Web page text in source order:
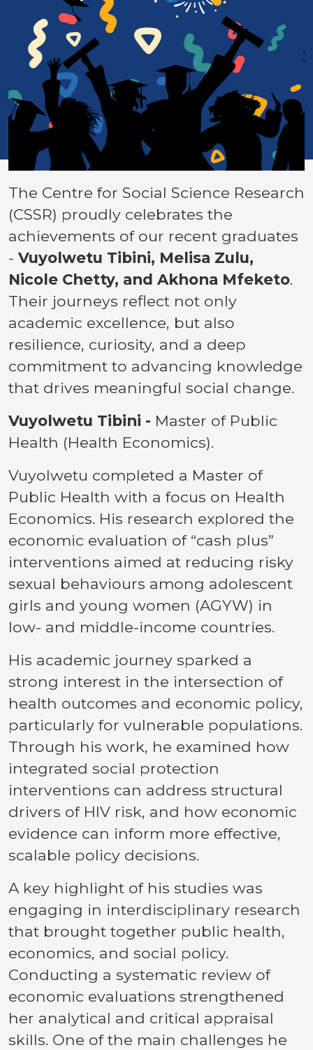
The Centre for Social Science Research
(CSSR) proudly celebrates the
achievements of our recent graduates
- Vuyolwetu Tibini, Melisa Zulu,
Nicole Chetty, and Akhona Mfeketo.
Their journeys reflect not only
academic excellence, but also
resilience, curiosity, and a deep
commitment to advancing knowledge
that drives meaningful social change.
Vuyolwetu Tibini - Master of Public
Health (Health Economics).
Vuyolwetu completed a Master of
Public Health with a focus on Health
Economics. His research explored the
economic evaluation of “cash plus”
interventions aimed at reducing risky
sexual behaviours among adolescent
girls and young women (AGYW) in
low- and middle-income countries.
His academic journey sparked a
strong interest in the intersection of
health outcomes and economic policy,
particularly for vulnerable populations.
Through his work, he examined how
integrated social protection
interventions can address structural
drivers of HIV risk, and how economic
evidence can inform more effective,
scalable policy decisions.
A key highlight of his studies was
engaging in interdisciplinary research
that brought together public health,
economics, and social policy.
Conducting a systematic review of
economic evaluations strengthened
her analytical and critical appraisal
skills. One of the main challenges he